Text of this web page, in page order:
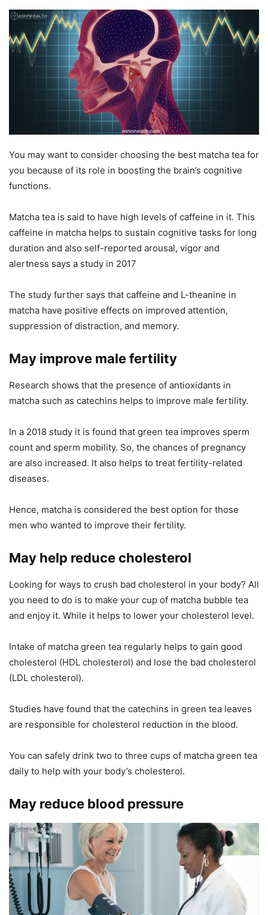
You may want to consider choosing the best matcha tea for
you because of its role in boosting the brain’s cognitive
functions.
Matcha tea is said to have high levels of caffeine in it. This
caffeine in matcha helps to sustain cognitive tasks for long
duration and also self-reported arousal, vigor and
alertness says a study in 2017
The study further says that caffeine and L-theanine in
matcha have positive effects on improved attention,
suppression of distraction, and memory.
May improve male fertility
Research shows that the presence of antioxidants in
matcha such as catechins helps to improve male fertility.
In a 2018 study it is found that green tea improves sperm
count and sperm mobility. So, the chances of pregnancy
are also increased. It also helps to treat fertility-related
diseases.
Hence, matcha is considered the best option for those
men who wanted to improve their fertility.
May help reduce cholesterol
Looking for ways to crush bad cholesterol in your body? All
you need to do is to make your cup of matcha bubble tea
and enjoy it. While it helps to lower your cholesterol level.
Intake of matcha green tea regularly helps to gain good
cholesterol (HDL cholesterol) and lose the bad cholesterol
(LDL cholesterol).
Studies have found that the catechins in green tea leaves
are responsible for cholesterol reduction in the blood.
You can safely drink two to three cups of matcha green tea
daily to help with your body’s cholesterol.
May reduce blood pressure